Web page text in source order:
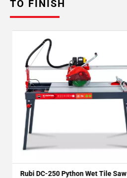
TO FINISH
Rubi DC-250 Python Wet Tile Saw